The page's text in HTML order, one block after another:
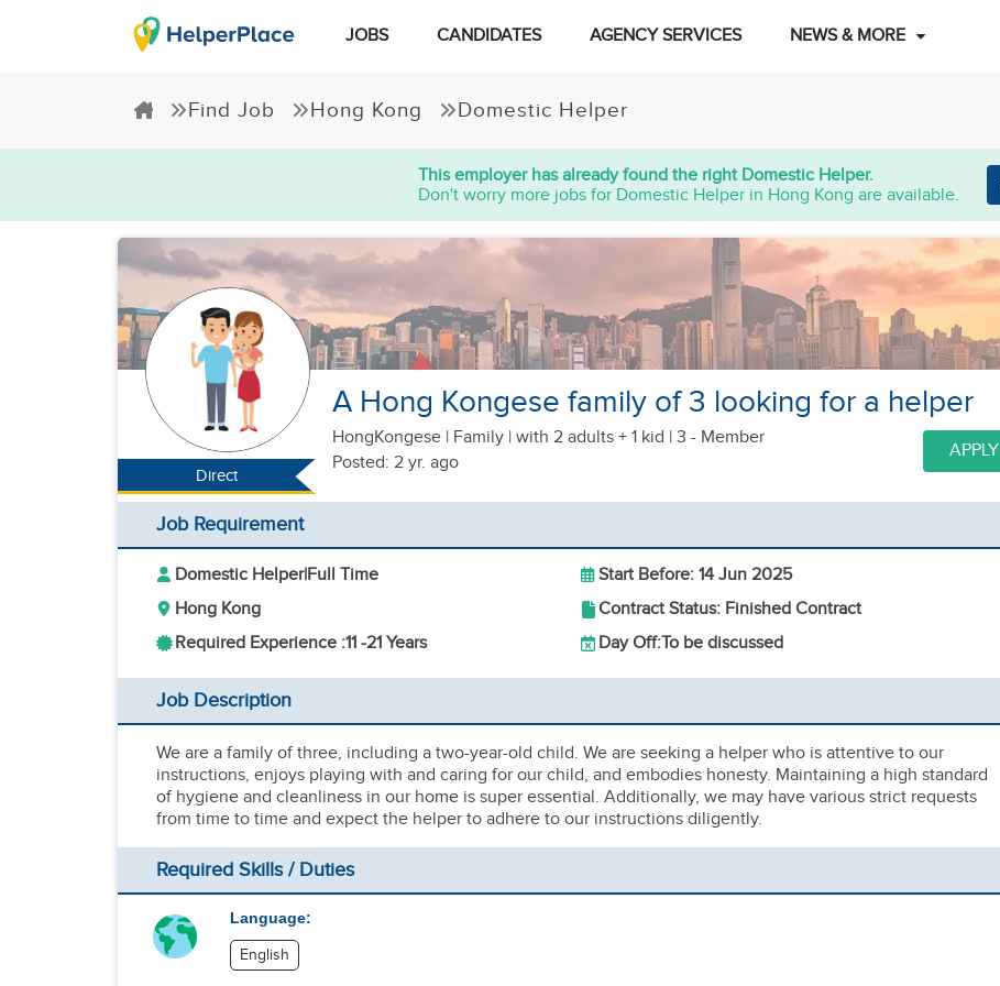
JOBS CANDIDATES AGENCY SERVICES NEWS & MORE
Find Job Hong Kong Domestic Helper
This employer has already found the right Domestic Helper.
Don't worry more jobs for Domestic Helper in Hong Kong are available.
Direct
A Hong Kongese family of 3 looking for a helper
HongKongese | Family | with 2 adults + 1 kid | 3 - Member
Posted: 2 yr. ago
APPLY
Job Requirement
Domestic Helper|Full Time
Start Before: 14 Jun 2025
Hong Kong
Contract Status: Finished Contract
Required Experience :11 -21 Years Day Off:To be discussed
Job Description
We are a family of three, including a two-year-old child. We are seeking a helper who is attentive to our
instructions, enjoys playing with and caring for our child, and embodies honesty. Maintaining a high standard
of hygiene and cleanliness in our home is super essential. Additionally, we may have various strict requests
from time to time and expect the helper to adhere to our instructions diligently.
Required Skills / Duties
Language:
English